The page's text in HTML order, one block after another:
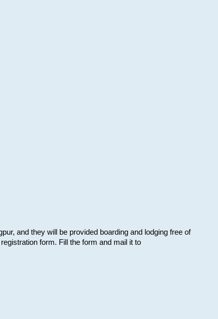
and they will be provided boarding and lodging free of
form. Fill the form and mail it to